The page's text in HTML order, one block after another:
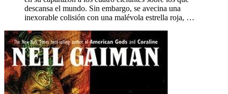
descansa el mundo. Sin embargo, se avecina una
inexorable colisión con una malévola estrella roja, …